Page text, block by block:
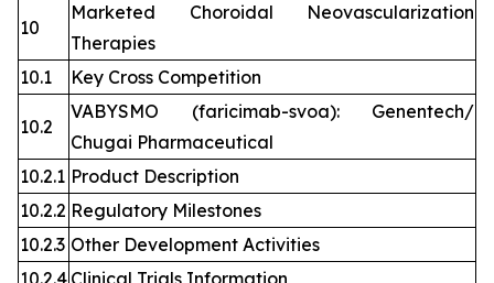
10
Marketed Choroidal Neovascularization
Therapies
10.1
Key Cross Competition
10.2
VABYSMO (faricimab-svoa): Genentech/
Chugai Pharmaceutical
10.2.1 Product Description
10.2.2 Regulatory Milestones
10.2.3 Other Development Activities